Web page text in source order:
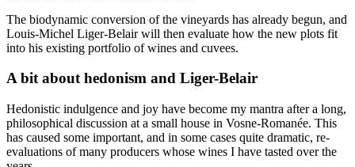
The biodynamic conversion of the vineyards has already begun, and
Louis-Michel Liger-Belair will then evaluate how the new plots fit
into his existing portfolio of wines and cuvees.
A bit about hedonism and Liger-Belair
Hedonistic indulgence and joy have become my mantra after a long,
philosophical discussion at a small house in Vosne-Romanée. This
has caused some important, and in some cases quite dramatic, re-
evaluations of many producers whose wines I have tasted over the